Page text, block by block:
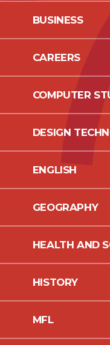
BUSINESS
CAREERS
COMPUTER
DESIGN
ENGLISH
GEOGRAPHY
HEALTH AND
HISTORY
MFL